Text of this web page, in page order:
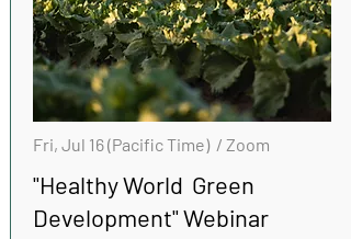
Fri, Jul 16 (Pacific Time) / Zoom
"Healthy World Green
Development" Webinar